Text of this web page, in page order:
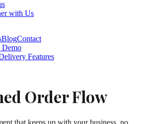
with Us
BlogContact
Demo
Features
Order Flow
that keeps up with your business, no